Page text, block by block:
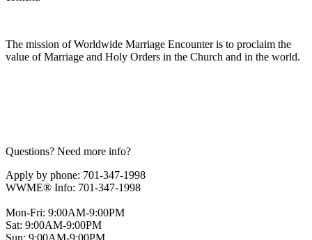
The mission of Worldwide Marriage Encounter is to proclaim the
value of Marriage and Holy Orders in the Church and in the world.
Questions? Need more info?
Apply by phone: 701-347-1998
WWME® Info: 701-347-1998
Mon-Fri: 9:00AM-9:00PM
Sat: 9:00AM-9:00PM
Sun: 9:00AM-9:00PM